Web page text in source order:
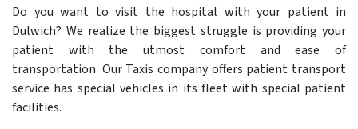
Do you want to visit the hospital with your patient in
Dulwich? We realize the biggest struggle is providing your
patient with the utmost comfort and ease of
transportation. Our Taxis company offers patient transport
service has special vehicles in its fleet with special patient
facilities.